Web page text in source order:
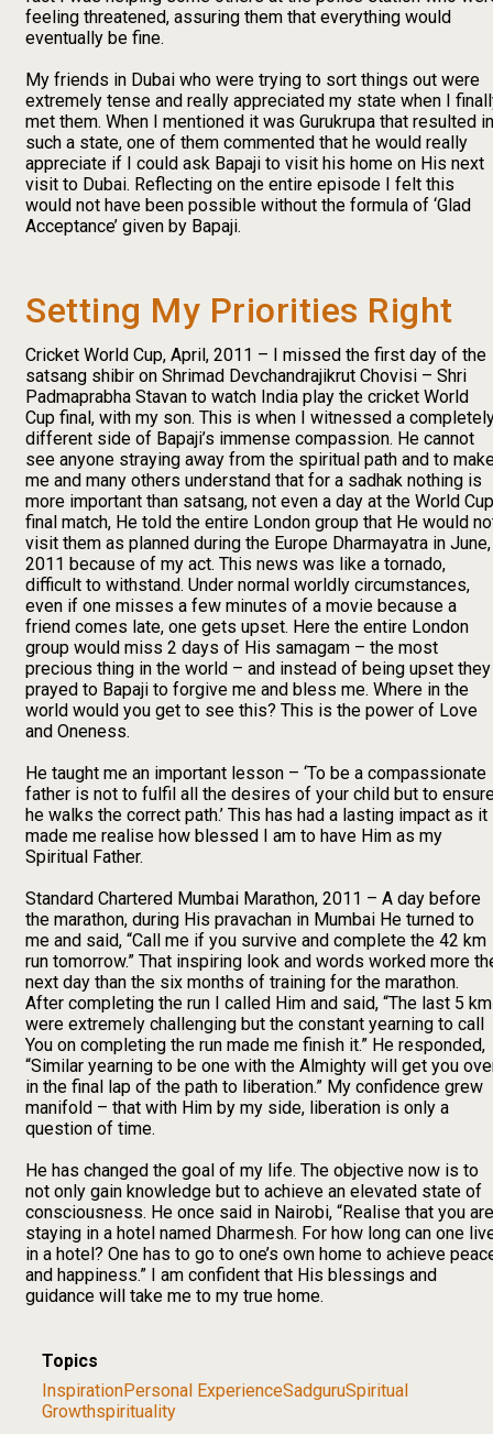
feeling threatened, assuring them that everything would
eventually be fine.
My friends in Dubai who were trying to sort things out were
extremely tense and really appreciated my state when I
met them. When I mentioned it was Gurukrupa that resulted in
such a state, one of them commented that he would really
appreciate if I could ask Bapaji to visit his home on His next
visit to Dubai. Reflecting on the entire episode I felt this
would not have been possible without the formula of ‘Glad
Acceptance’ given by Bapaji.
Setting My Priorities Right
Cricket World Cup, April, 2011 – I missed the first day of the
satsang shibir on Shrimad Devchandrajikrut Chovisi – Shri
Padmaprabha Stavan to watch India play the cricket World
Cup final, with my son. This is when I witnessed a
different side of Bapaji’s immense compassion. He cannot
see anyone straying away from the spiritual path and to
me and many others understand that for a sadhak nothing is
more important than satsang, not even a day at the World Cup
final match, He told the entire London group that He would
visit them as planned during the Europe Dharmayatra in June,
2011 because of my act. This news was like a tornado,
difficult to withstand. Under normal worldly circumstances,
even if one misses a few minutes of a movie because a
friend comes late, one gets upset. Here the entire London
group would miss 2 days of His samagam – the most
precious thing in the world – and instead of being upset they
prayed to Bapaji to forgive me and bless me. Where in the
world would you get to see this? This is the power of Love
and Oneness.
He taught me an important lesson – ‘To be a compassionate
father is not to fulfil all the desires of your child but to
he walks the correct path.’ This has had a lasting impact as it
made me realise how blessed I am to have Him as my
Spiritual Father.
Standard Chartered Mumbai Marathon, 2011 – A day before
the marathon, during His pravachan in Mumbai He turned to
me and said, “Call me if you survive and complete the 42 km
run tomorrow.” That inspiring look and words worked more
next day than the six months of training for the marathon.
After completing the run I called Him and said, “The last 5 km
were extremely challenging but the constant yearning to call
You on completing the run made me finish it.” He responded,
“Similar yearning to be one with the Almighty will get you
in the final lap of the path to liberation.” My confidence grew
manifold – that with Him by my side, liberation is only a
question of time.
He has changed the goal of my life. The objective now is to
not only gain knowledge but to achieve an elevated state of
consciousness. He once said in Nairobi, “Realise that you are
staying in a hotel named Dharmesh. For how long can one
in a hotel? One has to go to one’s own home to achieve
and happiness.” I am confident that His blessings and
guidance will take me to my true home.
Topics
InspirationPersonal ExperienceSadguruSpiritual
Growthspirituality